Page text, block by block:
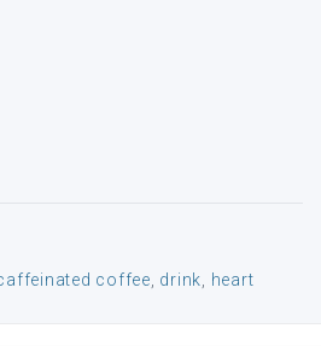
coffee, drink, heart